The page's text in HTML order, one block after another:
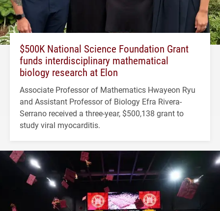
$500K National Science Foundation Grant
funds interdisciplinary mathematical
biology research at Elon
Associate Professor of Mathematics Hwayeon Ryu
and Assistant Professor of Biology Efra Rivera-
Serrano received a three-year, $500,138 grant to
study viral myocarditis.